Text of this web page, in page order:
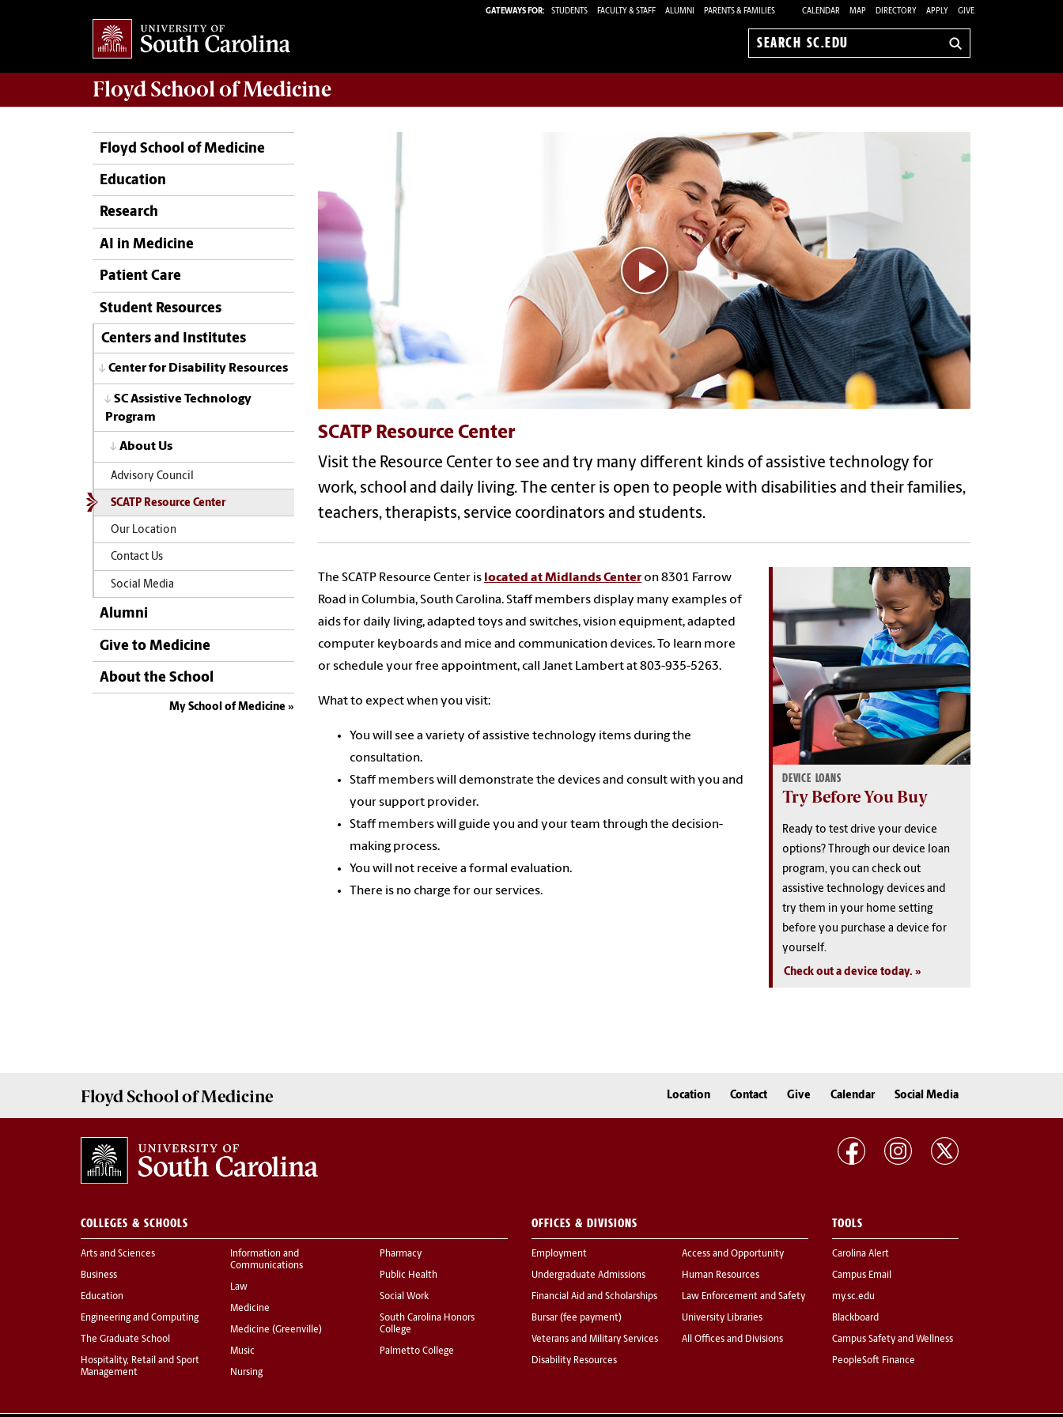
GATEWAYS FOR: STUDENTS FACULTY & STAFF ALUMNI PARENTS & FAMILIES CALENDAR MAP DIRECTORY APPLY GIVE
Search
Floyd School of Medicine
Floyd School of Medicine
Education
Research
AI in Medicine
Patient Care
Student Resources
Centers and Institutes
Center for Disability Resources
SC Assistive Technology
Program
About Us
Advisory Council
SCATP Resource Center
Our Location
Contact Us
Social Media
Alumni
Give to Medicine
About the School
My School of Medicine
SCATP Resource Center
Visit the Resource Center to see and try many different kinds of assistive technology for
work, school and daily living. The center is open to people with disabilities and their families,
teachers, therapists, service coordinators and students.
The SCATP Resource Center is located at Midlands Center on 8301 Farrow
Road in Columbia, South Carolina. Staff members display many examples of
aids for daily living, adapted toys and switches, vision equipment, adapted
computer keyboards and mice and communication devices. To learn more
or schedule your free appointment, call Janet Lambert at 803-935-5263.
What to expect when you visit:
You will see a variety of assistive technology items during the
consultation.
Staff members will demonstrate the devices and consult with you and
your support provider.
Staff members will guide you and your team through the decision-
making process.
You will not receive a formal evaluation.
There is no charge for our services.
DEVICE LOANS
Try Before You Buy
Ready to test drive your device
options? Through our device loan
program, you can check out
assistive technology devices and
try them in your home setting
before you purchase a device for
yourself.
Check out a device today.
Floyd School of Medicine Location Contact Give Calendar Social Media
COLLEGES & SCHOOLS
Arts and Sciences
Business
Education
Engineering and Computing
The Graduate School
Hospitality, Retail and Sport
Management
Information and
Communications
Law
Medicine
Medicine (Greenville)
Music
Nursing
Pharmacy
Public Health
Social Work
South Carolina Honors
College
Palmetto College
OFFICES & DIVISIONS
Employment
Undergraduate Admissions
Financial Aid and Scholarships
Bursar (fee payment)
Veterans and Military Services
Disability Resources
Access and Opportunity
Human Resources
Law Enforcement and Safety
University Libraries
All Offices and Divisions
TOOLS
Carolina Alert
Campus Email
my.sc.edu
Blackboard
Campus Safety and Wellness
PeopleSoft Finance